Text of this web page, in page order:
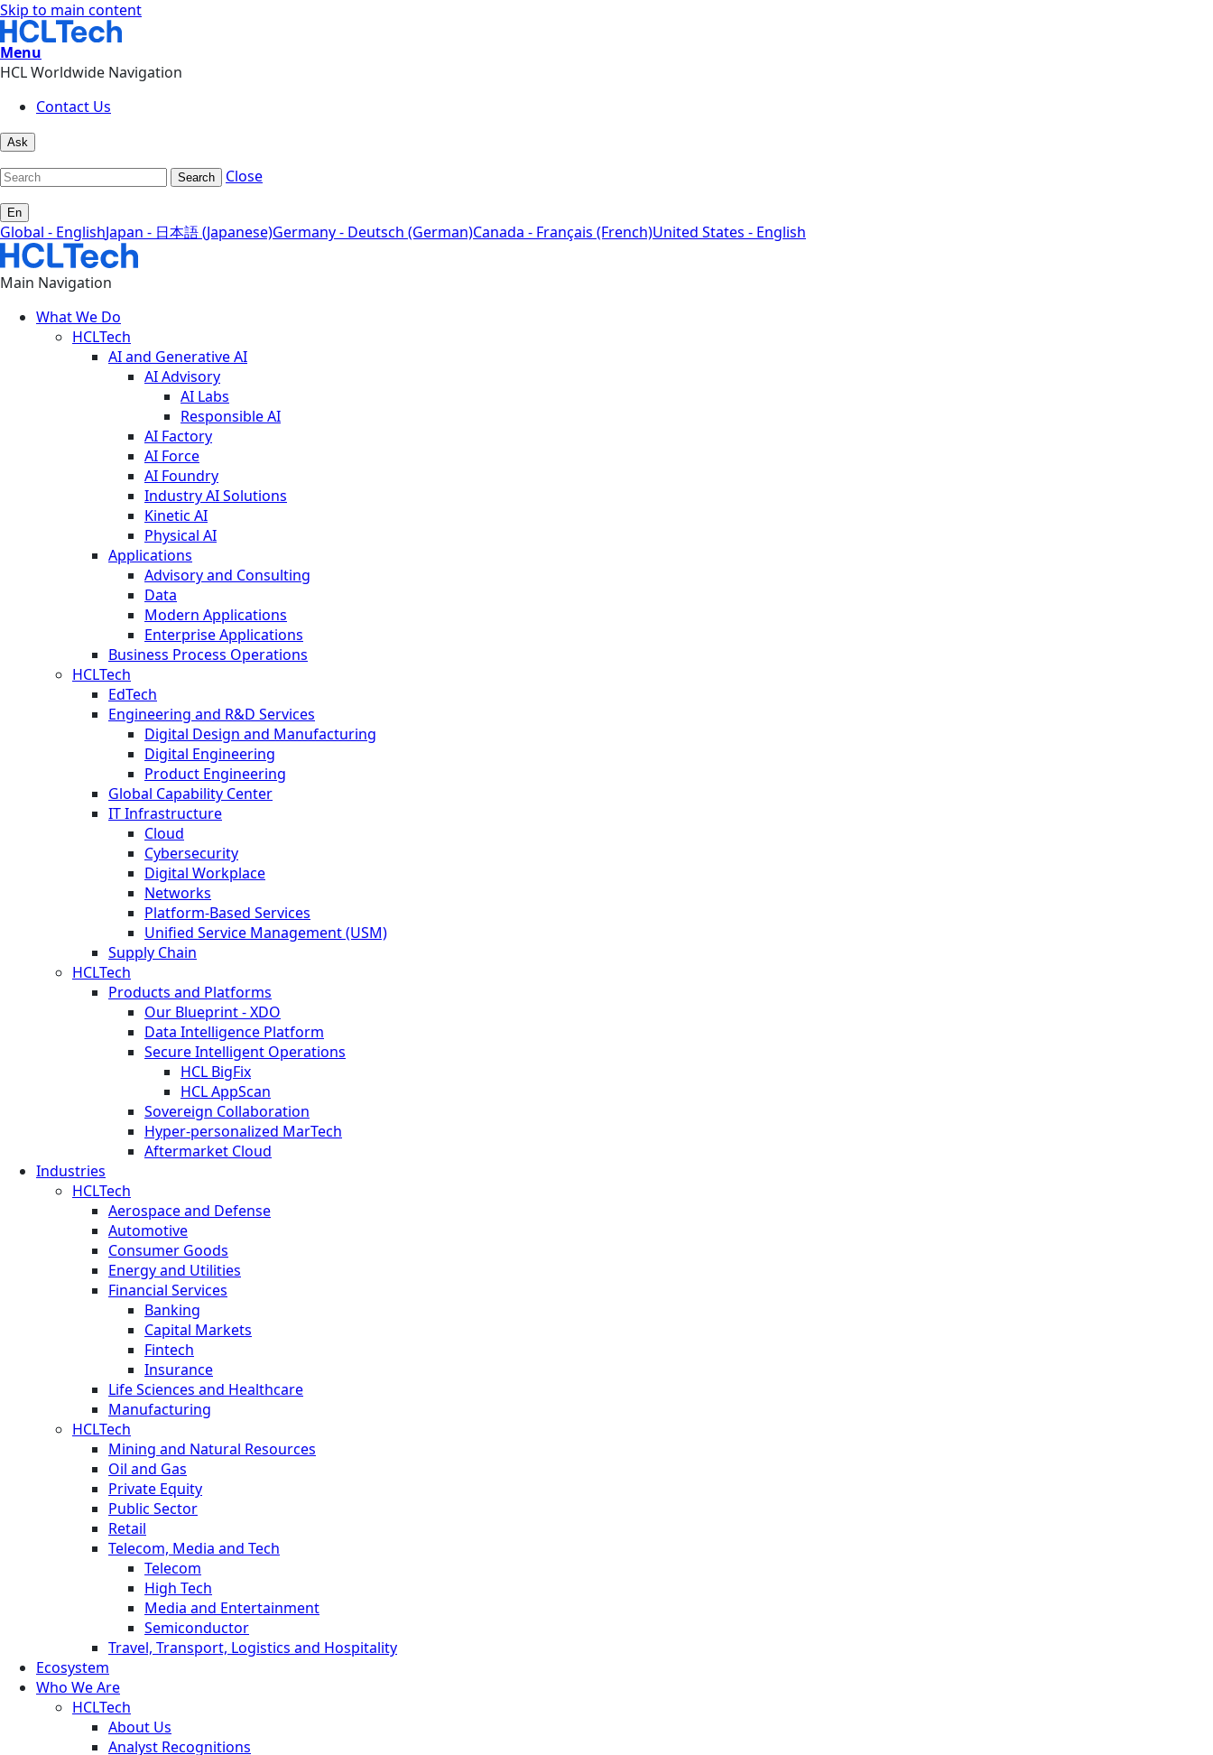
Skip to main content
Menu
HCL Worldwide Navigation
Contact Us
Ask
Search Close
En
Global - EnglishJapan - 日本語 (Japanese)Germany - Deutsch (German)Canada - Français (French)United States - English
Main Navigation
What We Do
HCLTech
AI and Generative AI
AI Advisory
AI Labs
Responsible AI
AI Factory
AI Force
AI Foundry
Industry AI Solutions
Kinetic AI
Physical AI
Applications
Advisory and Consulting
Data
Modern Applications
Enterprise Applications
Business Process Operations
HCLTech
EdTech
Engineering and R&D Services
Digital Design and Manufacturing
Digital Engineering
Product Engineering
Global Capability Center
IT Infrastructure
Cloud
Cybersecurity
Digital Workplace
Networks
Platform-Based Services
Unified Service Management (USM)
Supply Chain
HCLTech
Products and Platforms
Our Blueprint - XDO
Data Intelligence Platform
Secure Intelligent Operations
HCL BigFix
HCL AppScan
Sovereign Collaboration
Hyper-personalized MarTech
Aftermarket Cloud
Industries
HCLTech
Aerospace and Defense
Automotive
Consumer Goods
Energy and Utilities
Financial Services
Banking
Capital Markets
Fintech
Insurance
Life Sciences and Healthcare
Manufacturing
HCLTech
Mining and Natural Resources
Oil and Gas
Private Equity
Public Sector
Retail
Telecom, Media and Tech
Telecom
High Tech
Media and Entertainment
Semiconductor
Travel, Transport, Logistics and Hospitality
Ecosystem
Who We Are
HCLTech
About Us
Analyst Recognitions